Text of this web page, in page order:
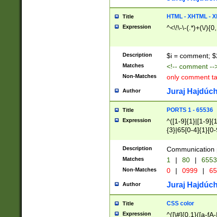
Title HTML - XHTML -
Expression ^<\!\-\-(.*)+(\/
Description $i = comment;
Matches <!-- comment
Non-Matches only comment
Author Juraj
Title PORTS 1 - 65536
Expression
^([1-9]{1}|[1-
{3}|65[0-
Description Communication
Matches 1 | 80 |
Non-Matches 0 | 0999 |
Author Juraj
Title CSS color
Expression ^([\#]{0,1}([a-